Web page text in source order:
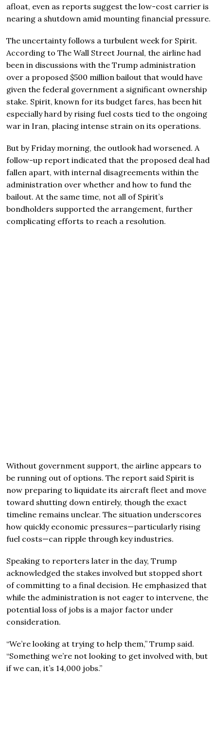
afloat, even as reports suggest the low-cost carrier is
nearing a shutdown amid mounting financial pressure.
The uncertainty follows a turbulent week for Spirit.
According toThe Wall Street Journal, the airline had
been in discussions with the Trump administration
over a proposed $500 million bailout that would have
given the federal government a significant ownership
stake. Spirit, known for its budget fares, has been hit
especially hard by rising fuel costs tied to the ongoing
war in Iran, placing intense strain on its operations.
But by Friday morning, the outlook had worsened. A
follow-up report indicated that the proposed deal had
fallen apart, with internal disagreements within the
administration over whether and how to fund the
bailout. At the same time, not all of Spirit’s
bondholders supported the arrangement, further
complicating efforts to reach a resolution.
Without government support, the airline appears to
be running out of options. The report said Spirit is
now preparing to liquidate its aircraft fleet and move
toward shutting down entirely, though the exact
timeline remains unclear. The situation underscores
how quickly economic pressures—particularly rising
fuel costs—can ripple through key industries.
Speaking to reporters later in the day, Trump
acknowledged the stakes involved but stopped short
of committing to a final decision. He emphasized that
while the administration is not eager to intervene, the
potential loss of jobs is a major factor under
consideration.
“We’re looking at trying to help them,” Trump said.
“Something we’re not looking to get involved with, but
if we can, it’s 14,000 jobs.”